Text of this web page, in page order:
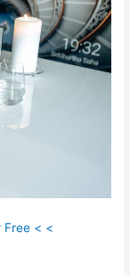
Free < <